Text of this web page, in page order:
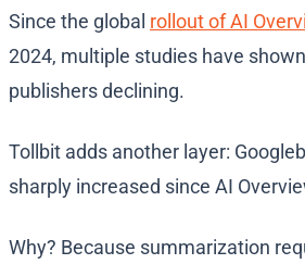
Since the global rollout of AI
2024, multiple studies have
publishers declining.
Tollbit adds another layer:
sharply increased since AI
Why? Because summarization